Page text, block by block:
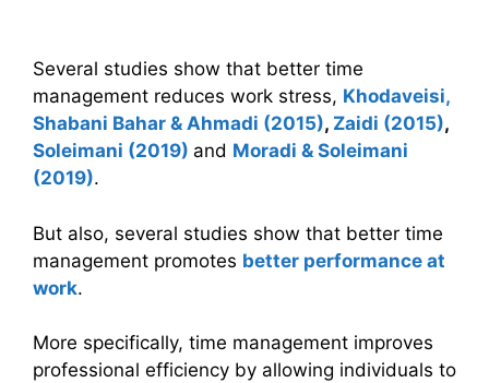
Several studies show that better time
management reduces work stress, Khodaveisi,
Shabani Bahar & Ahmadi (2015), Zaidi (2015),
Soleimani (2019) and Moradi & Soleimani
(2019).
But also, several studies show that better time
management promotes better performance at
work.
More specifically, time management improves
professional efficiency by allowing individuals to